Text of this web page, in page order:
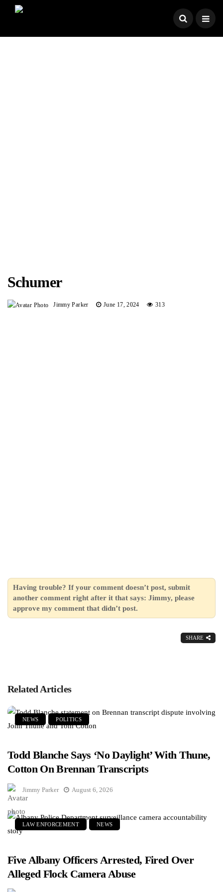
Schumer
Jimmy Parker June 17, 2024 313
Having trouble? If your comment doesn’t post, submit
another comment right after it that says: Jimmy, please
approve my comment that didn’t post.
SHARE
Related Articles
NEWS POLITICS
Todd Blanche Says ‘No Daylight’ With Thune,
Cotton On Brennan Transcripts
Jimmy Parker August 6, 2026
LAW ENFORCEMENT NEWS
Five Albany Officers Arrested, Fired Over
Alleged Flock Camera Abuse